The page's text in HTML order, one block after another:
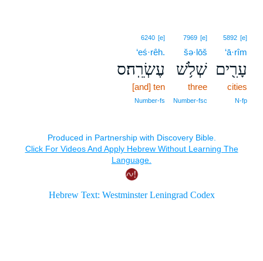
5892 [e]
‘ā·rîm
עָרִ֖ים
cities
N‑fp
7969 [e]
šə·lōš
שְׁלֹ֥שׁ
three
Number‑fsc
6240 [e]
‘eś·rêh.
עֶשְׂרֵֽה׃ס
[and] ten
Number‑fs